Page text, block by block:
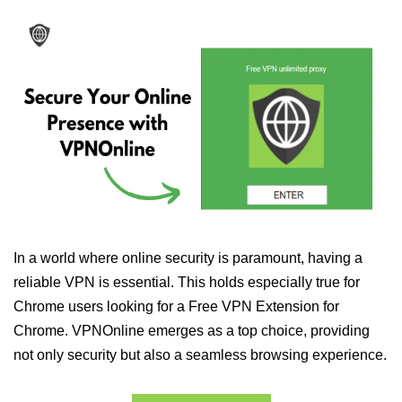
In a world where online security is paramount, having a
reliable VPN is essential. This holds especially true for
Chrome users looking for a Free VPN Extension for
Chrome. VPNOnline emerges as a top choice, providing
not only security but also a seamless browsing experience.